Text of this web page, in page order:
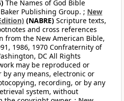
The Names of God Bible
Publishing Group. ; New
(NABRE) Scripture texts,
and cross references
from the New American Bible,
1986, 1970 Confraternity of
DC All Rights
may be reproduced or
any means, electronic or
recording, or by any
system, without